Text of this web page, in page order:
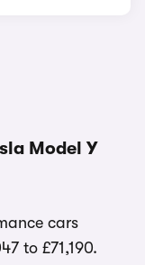
Model Y
cars
to £71,190.